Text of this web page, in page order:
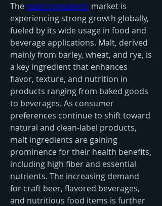
The malt ingredients market is
experiencing strong growth globally,
fueled by its wide usage in food and
beverage applications. Malt, derived
mainly from barley, wheat, and rye, is
a key ingredient that enhances
flavor, texture, and nutrition in
products ranging from baked goods
to beverages. As consumer
preferences continue to shift toward
natural and clean-label products,
malt ingredients are gaining
prominence for their health benefits,
including high fiber and essential
nutrients. The increasing demand
for craft beer, flavored beverages,
and nutritious food items is further